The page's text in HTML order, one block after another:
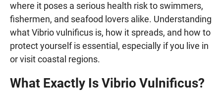
where it poses a serious health risk to swimmers,
fishermen, and seafood lovers alike. Understanding
what Vibrio vulnificus is, how it spreads, and how to
protect yourself is essential, especially if you live in
or visit coastal regions.
What Exactly Is Vibrio Vulnificus?